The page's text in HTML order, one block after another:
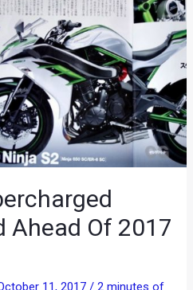
Ahead Of 2017
11, 2017 /2 minutes of